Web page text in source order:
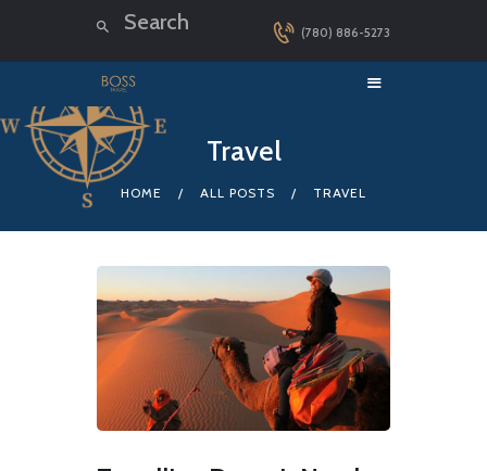
(780) 886-5273
Travel
HOME ALL POSTS TRAVEL
HOME
LUXURY CRUISES
ABOUT US
CONTACT